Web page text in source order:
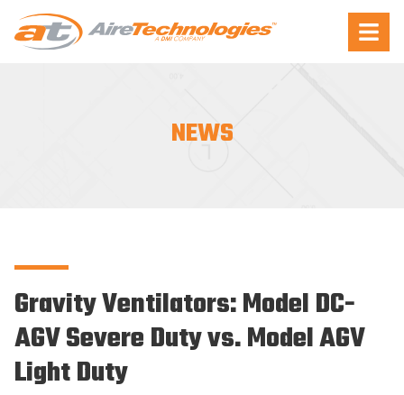
Aire
Technologies
Menu
NEWS
Gravity Ventilators: Model DC-
AGV Severe Duty vs. Model AGV
Light Duty